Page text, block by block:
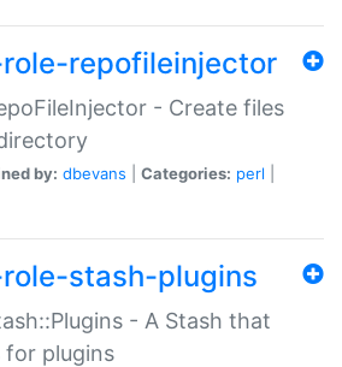
repofileinjector
- Create files
by: dbevans Categories: perl
stash-plugins
- A Stash that
for plugins